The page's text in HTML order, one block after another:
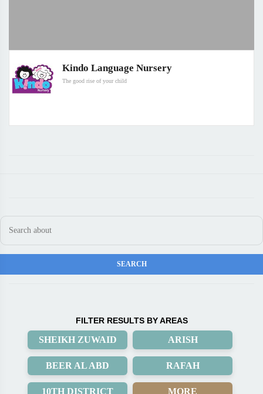
Kindo Language Nursery
The good rise of your child
FILTER RESULTS BY AREAS
SHEIKH ZUWAID ARISH
BEER AL ABD RAFAH
10TH DISTRICT MORE